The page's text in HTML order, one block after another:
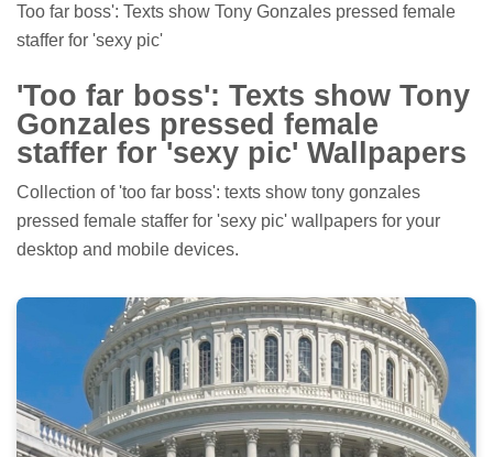
Too far boss': Texts show Tony Gonzales pressed female
staffer for 'sexy pic'
'Too far boss': Texts show Tony
Gonzales pressed female
staffer for 'sexy pic' Wallpapers
Collection of 'too far boss': texts show tony gonzales
pressed female staffer for 'sexy pic' wallpapers for your
desktop and mobile devices.